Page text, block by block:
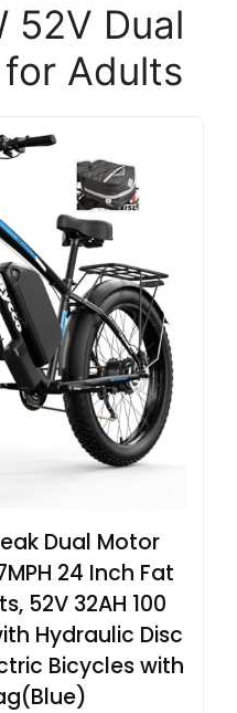
52V Dual
Adults
Dual Motor
24 Inch Fat
52V 32AH 100
Hydraulic Disc
Bicycles with